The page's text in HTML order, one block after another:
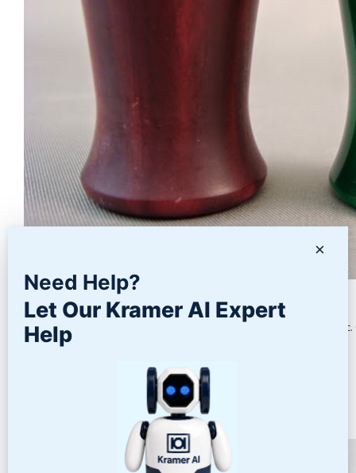
Polishing Acrylic
Many types of parts are molded and machined from acrylic
×
Need Help?
Let Our Kramer AI Expert
Help